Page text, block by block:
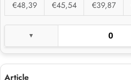
€48,39
€45,54 €39,87